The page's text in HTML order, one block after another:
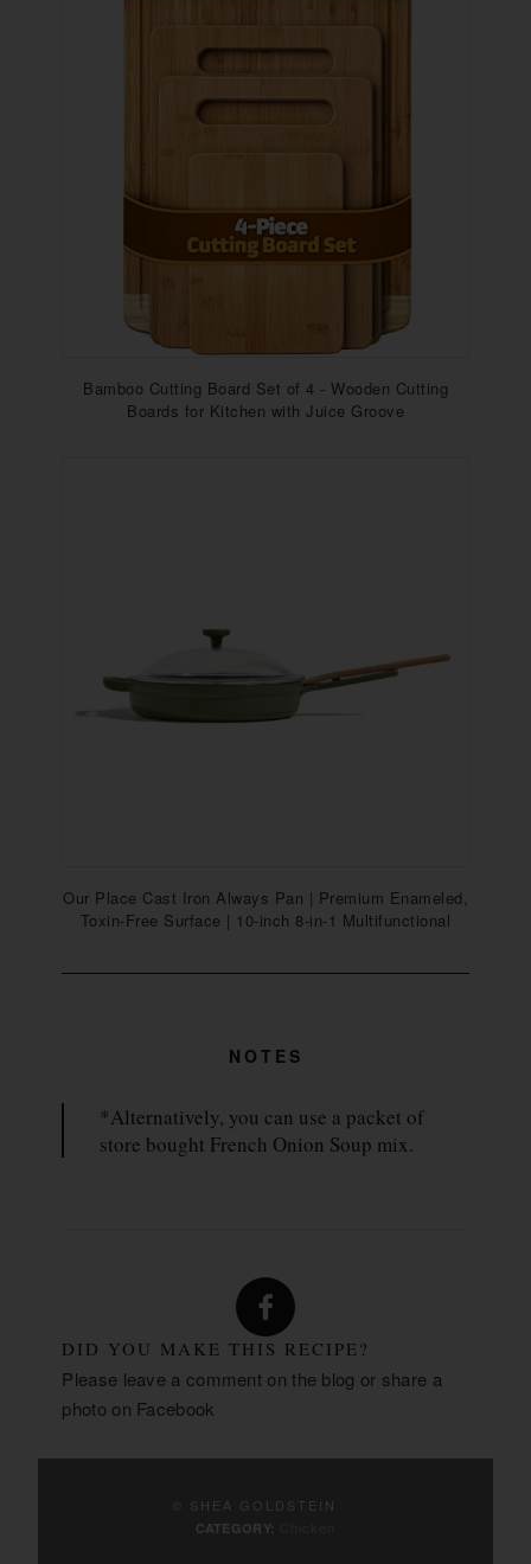
Bamboo Cutting Board Set of 4 - Wooden Cutting
Boards for Kitchen with Juice Groove
Our Place Cast Iron Always Pan | Premium Enameled,
Toxin-Free Surface | 10-inch 8-in-1 Multifunctional
NOTES
*Alternatively, you can use a packet of
store bought French Onion Soup mix.
DID YOU MAKE THIS RECIPE?
Please leave a comment on the blog or share a
photo on Facebook
© SHEA GOLDSTEIN
CATEGORY: